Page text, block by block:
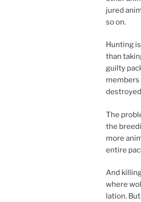
jured
so on.
Hunting
than
guilty
mem­bers
The
the
more
en­tire
And
where
la­tion.